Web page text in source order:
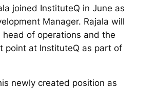
joined InstituteQ in June as
Manager. Rajala will
head of operations and the
point at InstituteQ as part of
newly created position as